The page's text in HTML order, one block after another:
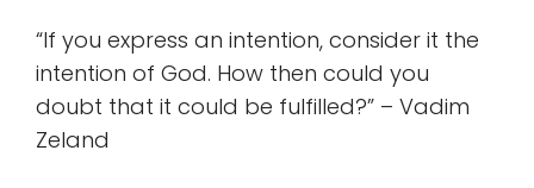
“If you express an intention, consider it the
intention of God. How then could you
doubt that it could be fulfilled?” – Vadim
Zeland